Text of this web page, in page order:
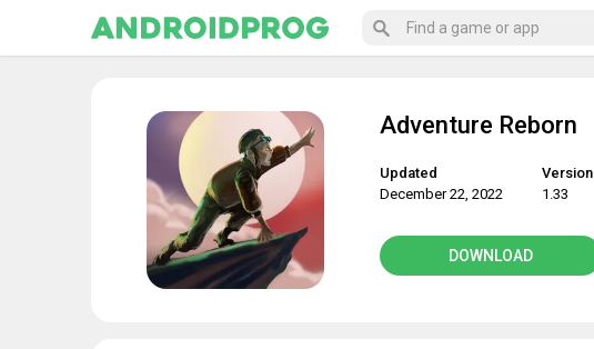
Adventure Reborn
Updated
December 22, 2022
Version
1.33
DOWNLOAD